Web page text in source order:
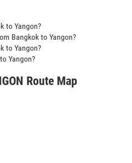
to Yangon?
Bangkok to Yangon?
to Yangon?
Yangon?
Route Map